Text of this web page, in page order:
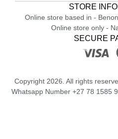
STORE
Online store based in -
Online store only -
SECURE
Copyright 2026. All rights
Whatsapp Number +27 78 1585